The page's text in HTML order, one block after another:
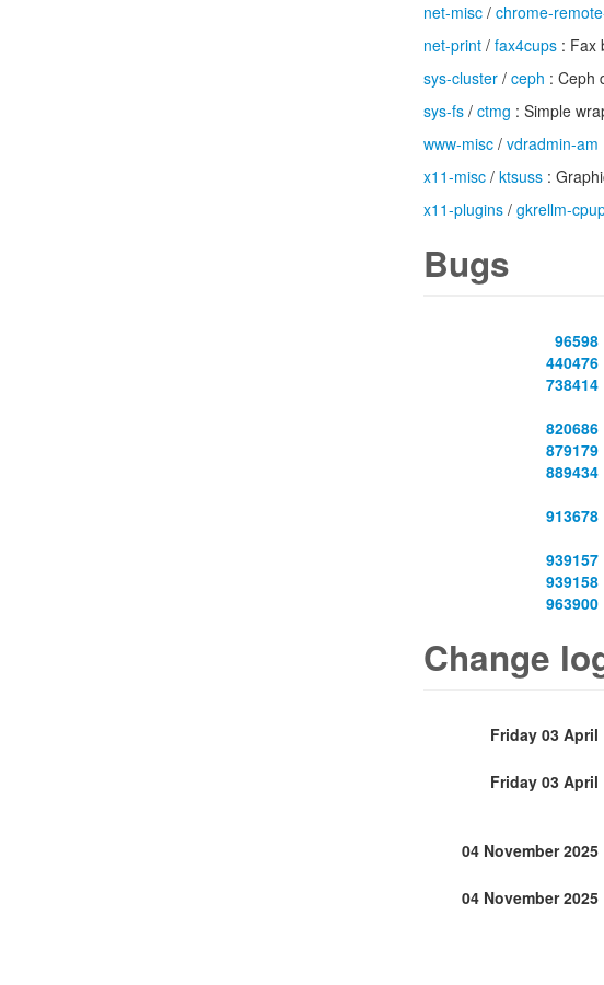
net-misc / chrome-
net-print / fax4cups : Fax
sys-cluster / ceph : Ceph
sys-fs / ctmg : Simple
www-misc / vdradmin-am
x11-misc / ktsuss :
x11-plugins / gkrellm-
Bugs
96598
440476
738414
820686
879179
889434
913678
939157
939158
963900
Change
Friday 03 April
Friday 03 April
04 November 2025
04 November 2025